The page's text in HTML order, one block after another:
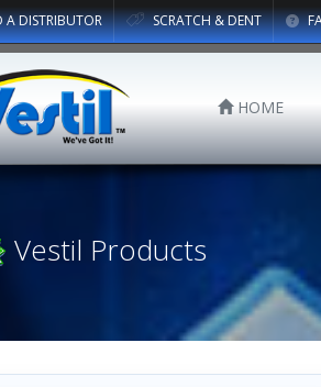
A DISTRIBUTOR SCRATCH & DENT
HOME
Vestil Products